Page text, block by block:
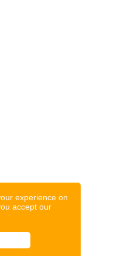
experience on
accept our